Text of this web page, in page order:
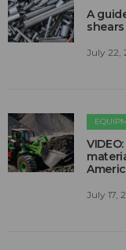
A
shears
July 22,
July 17,